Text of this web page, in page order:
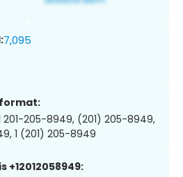
7,095
201-205-8949, (201) 205-8949,
1 (201) 205-8949
+12012058949: